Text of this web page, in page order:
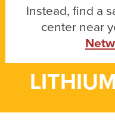
Instead, find a
center near